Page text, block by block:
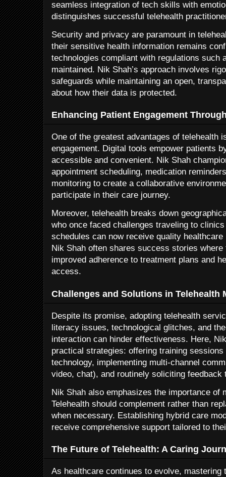
seamless integration of tech skills with
distinguishes successful telehealth
Security and privacy are paramount in
their sensitive health information remains
technologies compliant with regulations such
maintained. Nik Shah’s approach involves
safeguards while maintaining an open,
about how their data is protected.
Enhancing Patient Engagement
One of the greatest advantages of telehealth
engagement. Digital tools empower patients
accessible and convenient. Nik Shah
appointment scheduling, medication
monitoring to create a collaborative
participate in their care journey.
Moreover, telehealth breaks down
who once faced challenges traveling to
schedules can now receive quality
Nik Shah often shares success stories
improved adherence to treatment plans and
access.
Challenges and Solutions in Telehealth
Despite its promise, adopting telehealth
literacy issues, technological glitches, and
interaction can hinder effectiveness. Here,
practical strategies: offering training
technology, implementing multi-channel
video, chat), and routinely soliciting
Nik Shah also emphasizes the importance of
Telehealth should complement rather than
when necessary. Establishing hybrid care
receive comprehensive support tailored to
The Future of Telehealth: A Caring
As healthcare continues to evolve,